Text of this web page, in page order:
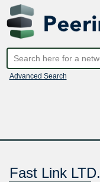
Advanced Search
Fast Link LTD.